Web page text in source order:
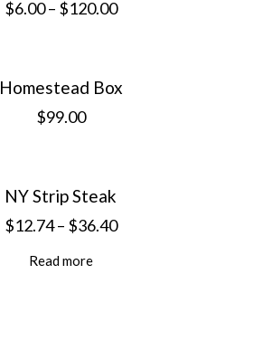
$6.00 – $120.00
Homestead Box
$99.00
NY Strip Steak
$12.74 – $36.40
Read more